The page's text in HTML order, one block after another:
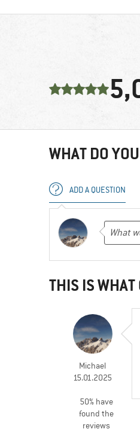
WHAT DO
ADD A QUESTION
THIS IS
Michael
15.01.2025
50% have
found the
reviews